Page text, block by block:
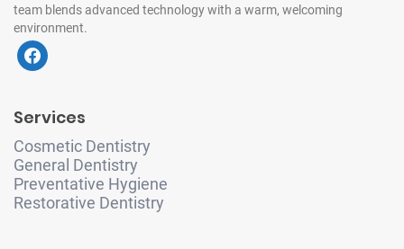
team blends advanced technology with a warm, welcoming
environment.
f
a
b
o
o
k
Services
Cosmetic Dentistry
General Dentistry
Preventative Hygiene
Restorative Dentistry